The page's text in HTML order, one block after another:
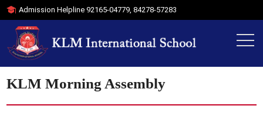
Admission Helpline92165-04779,84278-57283
KLM Morning Assembly